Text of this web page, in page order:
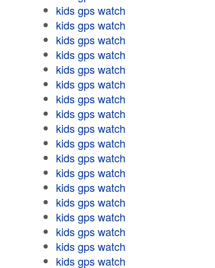
kids gps watch
kids gps watch
kids gps watch
kids gps watch
kids gps watch
kids gps watch
kids gps watch
kids gps watch
kids gps watch
kids gps watch
kids gps watch
kids gps watch
kids gps watch
kids gps watch
kids gps watch
kids gps watch
kids gps watch
kids gps watch